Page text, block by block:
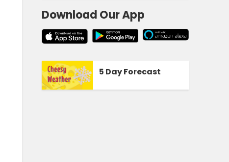
Download Our App
5 Day Forecast